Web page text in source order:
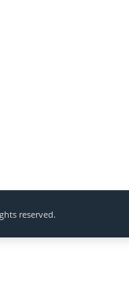
reserved.